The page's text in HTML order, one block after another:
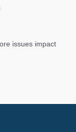
issues impact